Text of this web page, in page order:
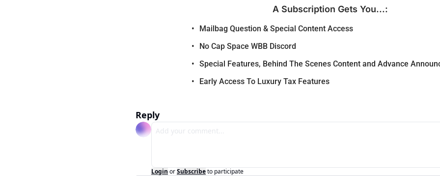
A Subscription Gets You...:
Mailbag Question & Special Content Access
No Cap Space WBB Discord
Special Features, Behind The Scenes Content and Advance
Early Access To Luxury Tax Features
Reply
Login orSubscribeto participate